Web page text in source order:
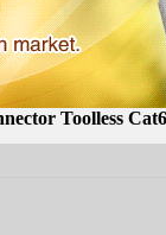
Toolless